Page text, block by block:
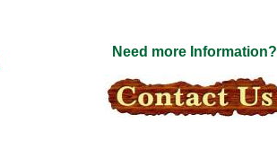
Need more Information?